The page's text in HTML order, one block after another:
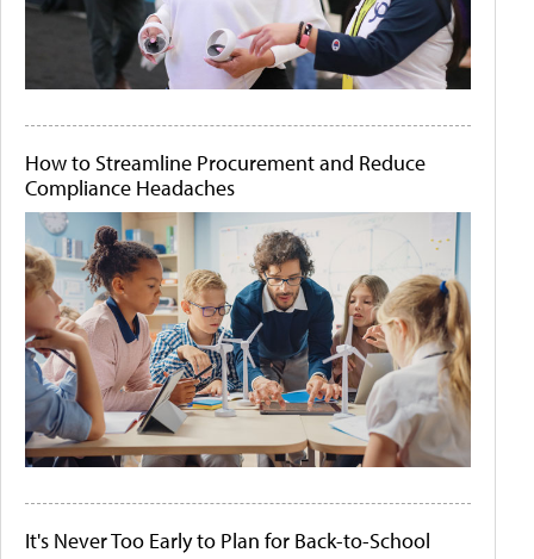
How to Streamline Procurement and Reduce
Compliance Headaches
It's Never Too Early to Plan for Back-to-School